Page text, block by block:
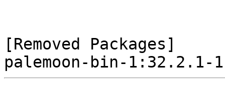
[Removed Packages]